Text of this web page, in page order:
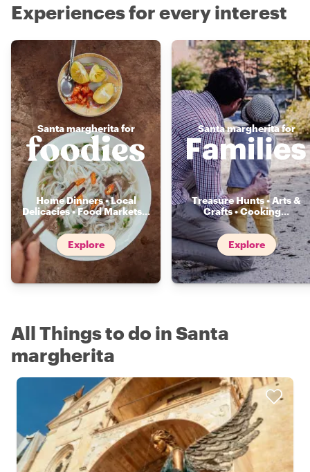
Experiences for every interest
Santa margherita for
Home Dinners • Local
Delicacies • Food Markets...
Explore
Santa margherita for
Treasure Hunts • Arts &
Crafts • Cooking...
Explore
All Things to do in Santa
margherita